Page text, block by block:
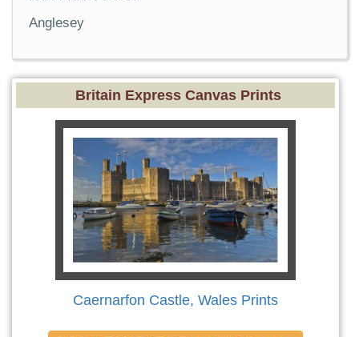
Anglesey
Britain Express Canvas Prints
Caernarfon Castle, Wales Prints